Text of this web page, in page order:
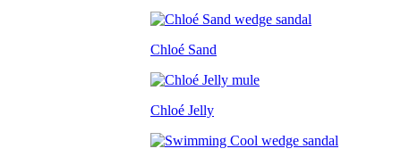
Chloé Sand
Chloé Jelly